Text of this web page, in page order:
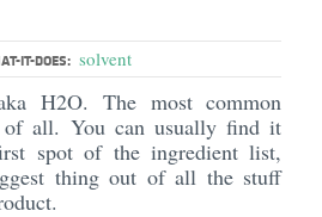
IT-DOES: solvent
H2O. The most common
of all. You can usually find it
spot of the ingredient list,
thing out of all the stuff